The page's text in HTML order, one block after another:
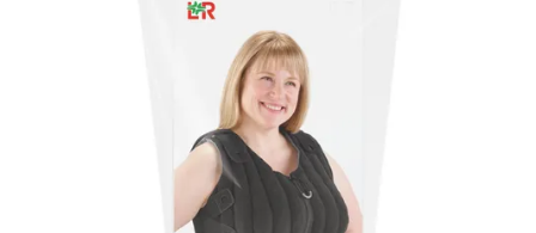
INFORMATION
CONTACT US